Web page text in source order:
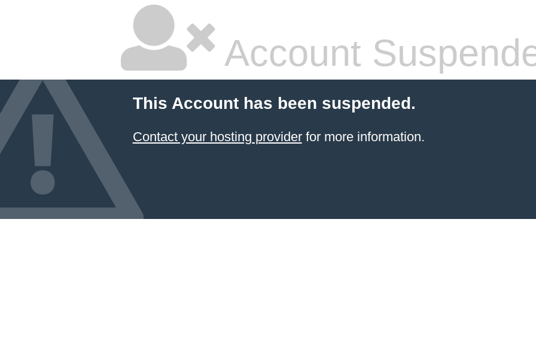
Account
This Account has been suspended.
Contact your hosting providerfor more information.